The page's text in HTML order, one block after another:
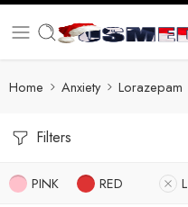
Home Anxiety Lorazepam
Filters
PINK RED L